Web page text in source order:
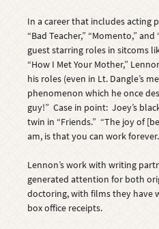
In a career that includes acting
“Bad Teacher,” “Momento,”
guest starring roles in sitcoms
“How I Met Your Mother,”
his roles (even in Lt. Dangle’s
phenomenon which he once
guy!” Case in point: Joey’s
twin in “Friends.” “The joy of
am, is that you can work
Lennon’s work with writing
generated attention for both
doctoring, with films they have
box office receipts.